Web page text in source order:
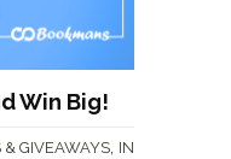
Win Big!
& GIVEAWAYS IN